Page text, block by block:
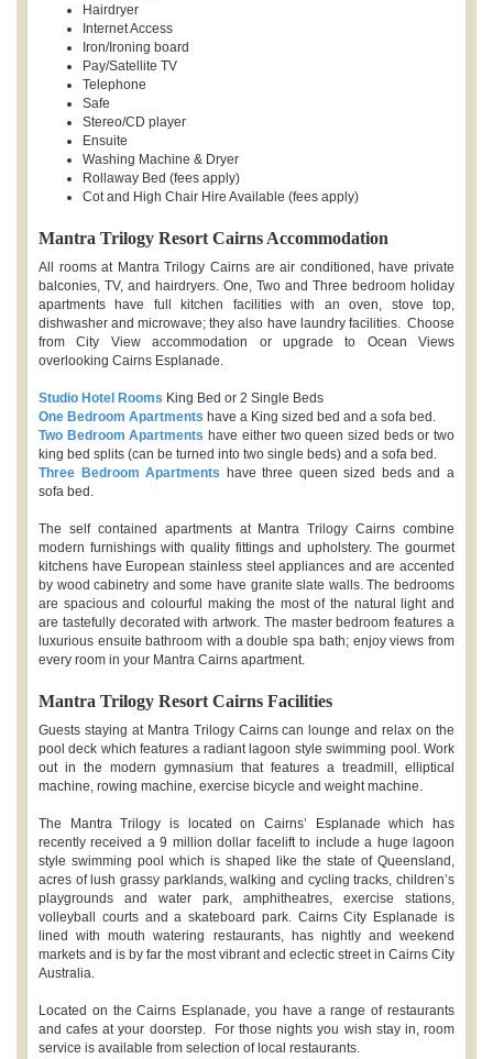
Hairdryer
Internet Access
Iron/Ironing board
Pay/Satellite TV
Telephone
Safe
Stereo/CD player
Ensuite
Washing Machine & Dryer
Rollaway Bed (fees apply)
Cot and High Chair Hire Available (fees apply)
Mantra Trilogy Resort Cairns Accommodation
All rooms at Mantra Trilogy Cairns are air conditioned, have private
balconies, TV, and hairdryers. One, Two and Three bedroom holiday
apartments have full kitchen facilities with an oven, stove top,
dishwasher and microwave; they also have laundry facilities. Choose
from City View accommodation or upgrade to Ocean Views
overlooking Cairns Esplanade.
Studio Hotel Rooms King Bed or 2 Single Beds
One Bedroom Apartments have a King sized bed and a sofa bed.
Two Bedroom Apartments have either two queen sized beds or two
king bed splits (can be turned into two single beds) and a sofa bed.
Three Bedroom Apartments have three queen sized beds and a
sofa bed.
The self contained apartments at Mantra Trilogy Cairns combine
modern furnishings with quality fittings and upholstery. The gourmet
kitchens have European stainless steel appliances and are accented
by wood cabinetry and some have granite slate walls. The bedrooms
are spacious and colourful making the most of the natural light and
are tastefully decorated with artwork. The master bedroom features a
luxurious ensuite bathroom with a double spa bath; enjoy views from
every room in your Mantra Cairns apartment.
Mantra Trilogy Resort Cairns Facilities
Guests staying at Mantra Trilogy Cairns can lounge and relax on the
pool deck which features a radiant lagoon style swimming pool. Work
out in the modern gymnasium that features a treadmill, elliptical
machine, rowing machine, exercise bicycle and weight machine.
The Mantra Trilogy is located on Cairns’ Esplanade which has
recently received a 9 million dollar facelift to include a huge lagoon
style swimming pool which is shaped like the state of Queensland,
acres of lush grassy parklands, walking and cycling tracks, children’s
playgrounds and water park, amphitheatres, exercise stations,
volleyball courts and a skateboard park. Cairns City Esplanade is
lined with mouth watering restaurants, has nightly and weekend
markets and is by far the most vibrant and eclectic street in Cairns City
Australia.
Located on the Cairns Esplanade, you have a range of restaurants
and cafes at your doorstep. For those nights you wish stay in, room
service is available from selection of local restaurants.